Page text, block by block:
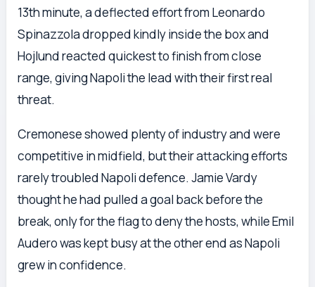
13th minute, a deflected effort from Leonardo
Spinazzola dropped kindly inside the box and
Hojlund reacted quickest to finish from close
range, giving Napoli the lead with their first real
threat.
Cremonese showed plenty of industry and were
competitive in midfield, but their attacking efforts
rarely troubled Napoli defence. Jamie Vardy
thought he had pulled a goal back before the
break, only for the flag to deny the hosts, while Emil
Audero was kept busy at the other end as Napoli
grew in confidence.